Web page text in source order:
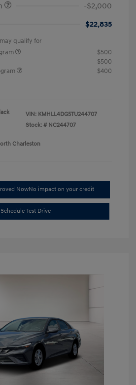
-$2,000
$22,835
qualify for
$500
$500
$400
VIN: KMHLL4DG5TU244707
Stock: # NC244707
Charleston
NowNo impact on your credit
Schedule Test Drive